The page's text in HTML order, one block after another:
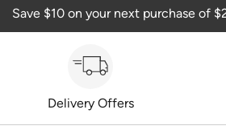
Save $10 on your next purchase of
Delivery Offers